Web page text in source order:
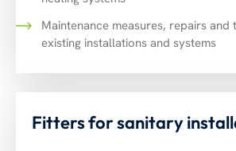
Maintenance measures, repairs
existing installations and systems
Fitters for sanitary